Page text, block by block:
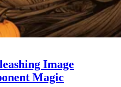
Image
Magic